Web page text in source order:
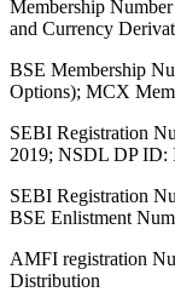
Membership
and Currency
BSE Membership
Options); MCX
SEBI Registration
2019; NSDL DP ID:
SEBI Registration
BSE Enlistment
AMFI registration
Distribution